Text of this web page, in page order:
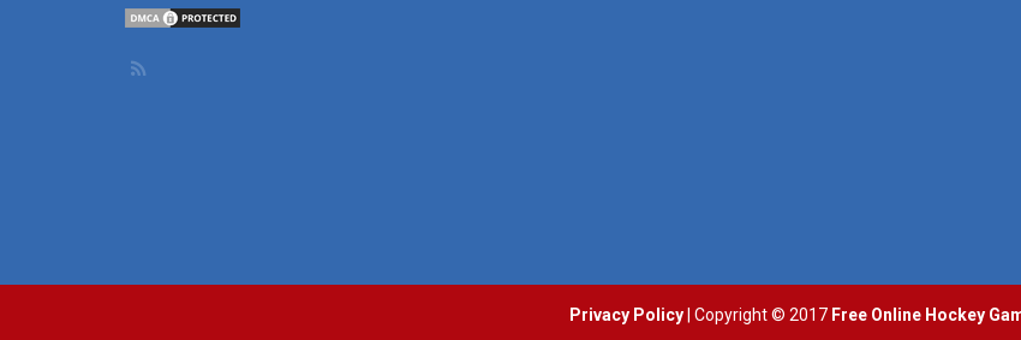
3D Air Hockey
Privacy Policy | Copyright © 2017 Free Online Hockey